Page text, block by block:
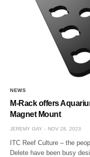
NEWS
M-Rack offers
Magnet Mount
JEREMY GAY NOV 28, 2023
ITC Reef Culture – the
Delete have been busy